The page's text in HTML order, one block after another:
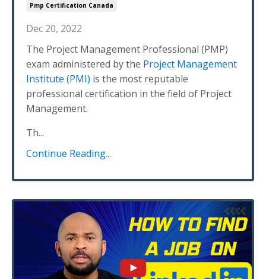
Pmp Certification Canada
Dec 20, 2022
The Project Management Professional (PMP)
exam administered by the Project Management
Institute (PMI) is the most reputable
professional certification in the field of Project
Management.
Th...
Continue Reading...